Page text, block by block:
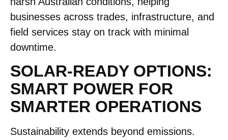
businesses across trades, infrastructure, and
field services stay on track with minimal
downtime.
SOLAR-READY OPTIONS:
SMART POWER FOR
SMARTER OPERATIONS
Sustainability extends beyond emissions.